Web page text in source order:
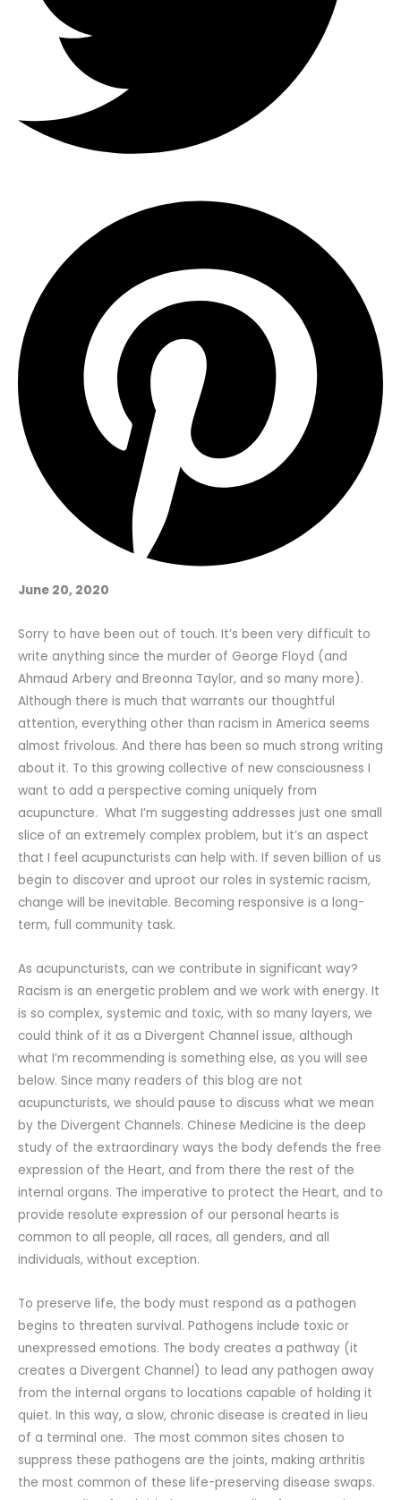
June 20, 2020
Sorry to have been out of touch. It’s been very difficult to
write anything since the murder of George Floyd (and
Ahmaud Arbery and Breonna Taylor, and so many more).
Although there is much that warrants our thoughtful
attention, everything other than racism in America seems
almost frivolous. And there has been so much strong writing
about it. To this growing collective of new consciousness I
want to add a perspective coming uniquely from
acupuncture. What I’m suggesting addresses just one small
slice of an extremely complex problem, but it’s an aspect
that I feel acupuncturists can help with. If seven billion of us
begin to discover and uproot our roles in systemic racism,
change will be inevitable. Becoming responsive is a long-
term, full community task.
As acupuncturists, can we contribute in significant way?
Racism is an energetic problem and we work with energy. It
is so complex, systemic and toxic, with so many layers, we
could think of it as a Divergent Channel issue, although
what I’m recommending is something else, as you will see
below. Since many readers of this blog are not
acupuncturists, we should pause to discuss what we mean
by the Divergent Channels. Chinese Medicine is the deep
study of the extraordinary ways the body defends the free
expression of the Heart, and from there the rest of the
internal organs. The imperative to protect the Heart, and to
provide resolute expression of our personal hearts is
common to all people, all races, all genders, and all
individuals, without exception.
To preserve life, the body must respond as a pathogen
begins to threaten survival. Pathogens include toxic or
unexpressed emotions. The body creates a pathway (it
creates a Divergent Channel) to lead any pathogen away
from the internal organs to locations capable of holding it
quiet. In this way, a slow, chronic disease is created in lieu
of a terminal one. The most common sites chosen to
suppress these pathogens are the joints, making arthritis
the most common of these life-preserving disease swaps.